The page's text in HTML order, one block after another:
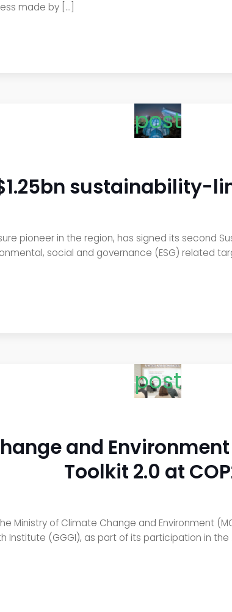
made by […]
post
sustainability-
pioneer in the region, has signed its second
social and governance (ESG) related
post
and Environment
Toolkit 2.0 at
The Ministry of Climate Change and Environment
Institute (GGGI), as part of its participation in